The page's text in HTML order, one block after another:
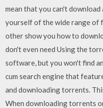
mean that you can't
yourself of the wide range of
other show you how to
don't even need Using the
software, but you won't find
cum search engine that
and downloading torrents.
When downloading torrents